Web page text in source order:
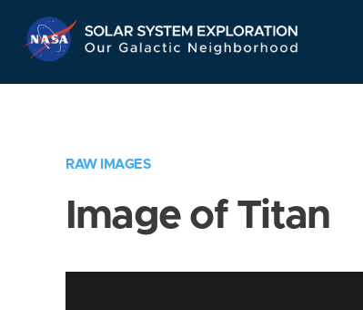
Navigation
RAW IMAGES
Image of Titan